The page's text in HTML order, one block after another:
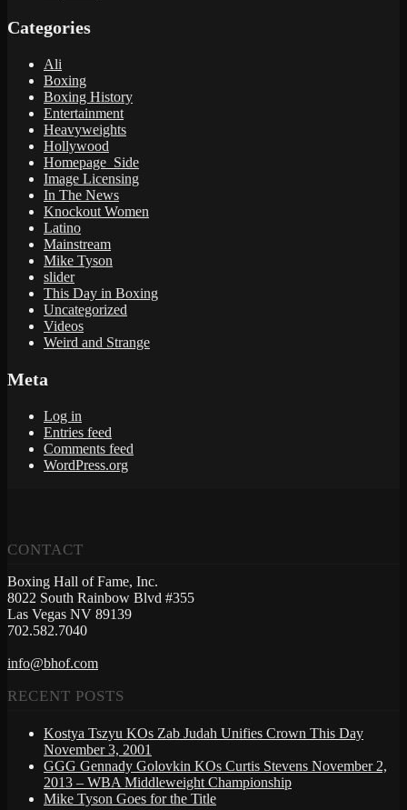
Categories
Ali
Boxing
Boxing History
Entertainment
Heavyweights
Hollywood
Homepage_Side
Image Licensing
In The News
Knockout Women
Latino
Mainstream
Mike Tyson
slider
This Day in Boxing
Uncategorized
Videos
Weird and Strange
Meta
Log in
Entries feed
Comments feed
WordPress.org
CONTACT
Boxing Hall of Fame, Inc.
8022 South Rainbow Blvd #355
Las Vegas NV 89139
702.582.7040
info@bhof.com
RECENT POSTS
Kostya Tszyu KOs Zab Judah Unifies Crown This Day
November 3, 2001
GGG Gennady Golovkin KOs Curtis Stevens November 2,
2013 – WBA Middleweight Championship
Mike Tyson Goes for the Title